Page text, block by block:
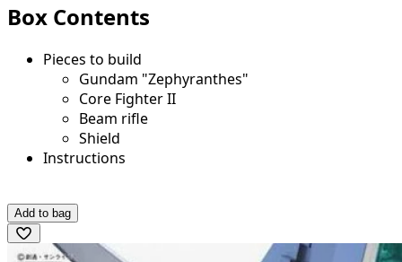
Box Contents
Pieces to build
Gundam "Zephyranthes"
Core Fighter II
Beam rifle
Shield
Instructions
Add to bag